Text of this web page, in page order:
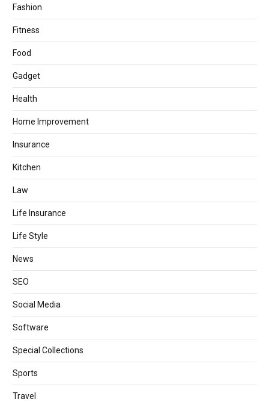
Fashion
Fitness
Food
Gadget
Health
Home Improvement
Insurance
Kitchen
Law
Life Insurance
Life Style
News
SEO
Social Media
Software
Special Collections
Sports
Travel